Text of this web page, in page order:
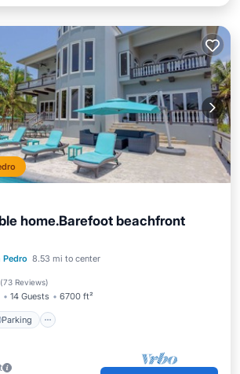
home.Barefoot beachfront
Pedro 8.53 mi to center
(73 Reviews)
14 Guests 6700 ft²
Parking
Pool Parking
View